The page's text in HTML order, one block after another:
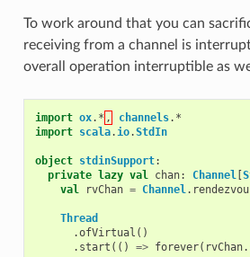
To work around that you can
receiving from a channel is
overall operation interruptible as
import ox. * , channels. *
import scala.io.StdIn
object stdinSupport:
private lazy val chan: Channel[
val
rvChan = Channel.
Thread
.ofVirtual ()
. start (() => forever( rvChan.